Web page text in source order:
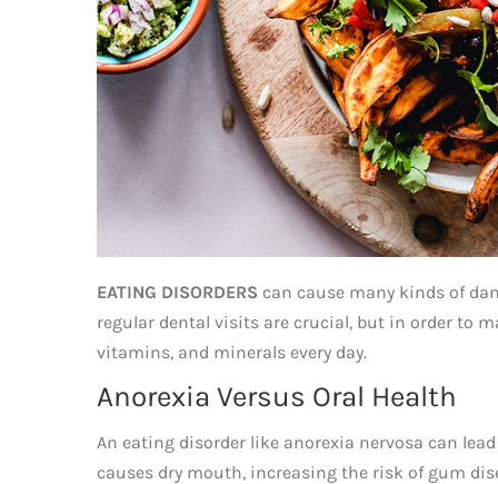
EATING DISORDERS can cause many kinds of
regular dental visits are crucial, but in order to
vitamins, and minerals every day.
Anorexia Versus Oral Health
An eating disorder like anorexia nervosa can
causes dry mouth, increasing the risk of gum